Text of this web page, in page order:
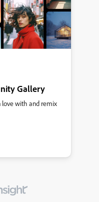
Gallery
love with and remix